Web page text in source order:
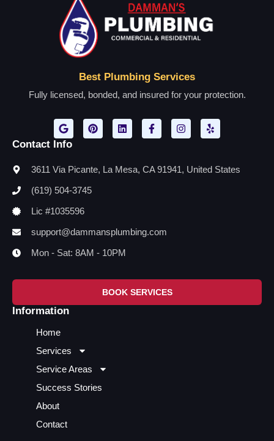
Best Plumbing Services
Fully licensed, bonded, and insured for your protection.
Contact Info
3611 Via Picante, La Mesa, CA 91941, United States
(619) 504-3745
Lic #1035596
support@dammansplumbing.com
Mon - Sat: 8AM - 10PM
BOOK SERVICES
Information
Home
Services
Service Areas
Success Stories
About
Contact